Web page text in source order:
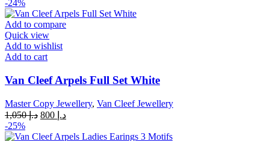
was:
is:
-24%
Add to compare
Quick view
Add to wishlist
Add to cart
Van Cleef Arpels Full Set White
Master Copy Jewellery, Van Cleef Jewellery
د.إ1,050
Original
was:
د.إCurrent
is:
-25%